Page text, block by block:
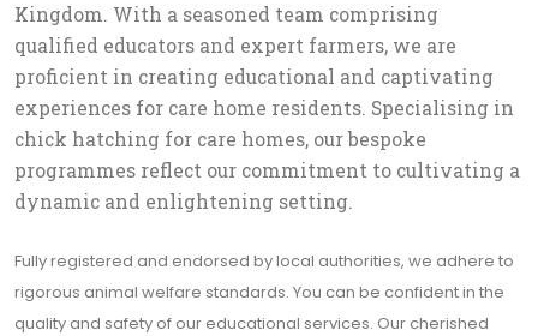
Kingdom. With a seasoned team comprising
qualified educators and expert farmers, we are
proficient in creating educational and captivating
experiences for care home residents. Specialising in
chick hatching for care homes, our bespoke
programmes reflect our commitment to cultivating a
dynamic and enlightening setting.
Fully registered and endorsed by local authorities, we adhere to
rigorous animal welfare standards. You can be confident in the
quality and safety of our educational services. Our cherished